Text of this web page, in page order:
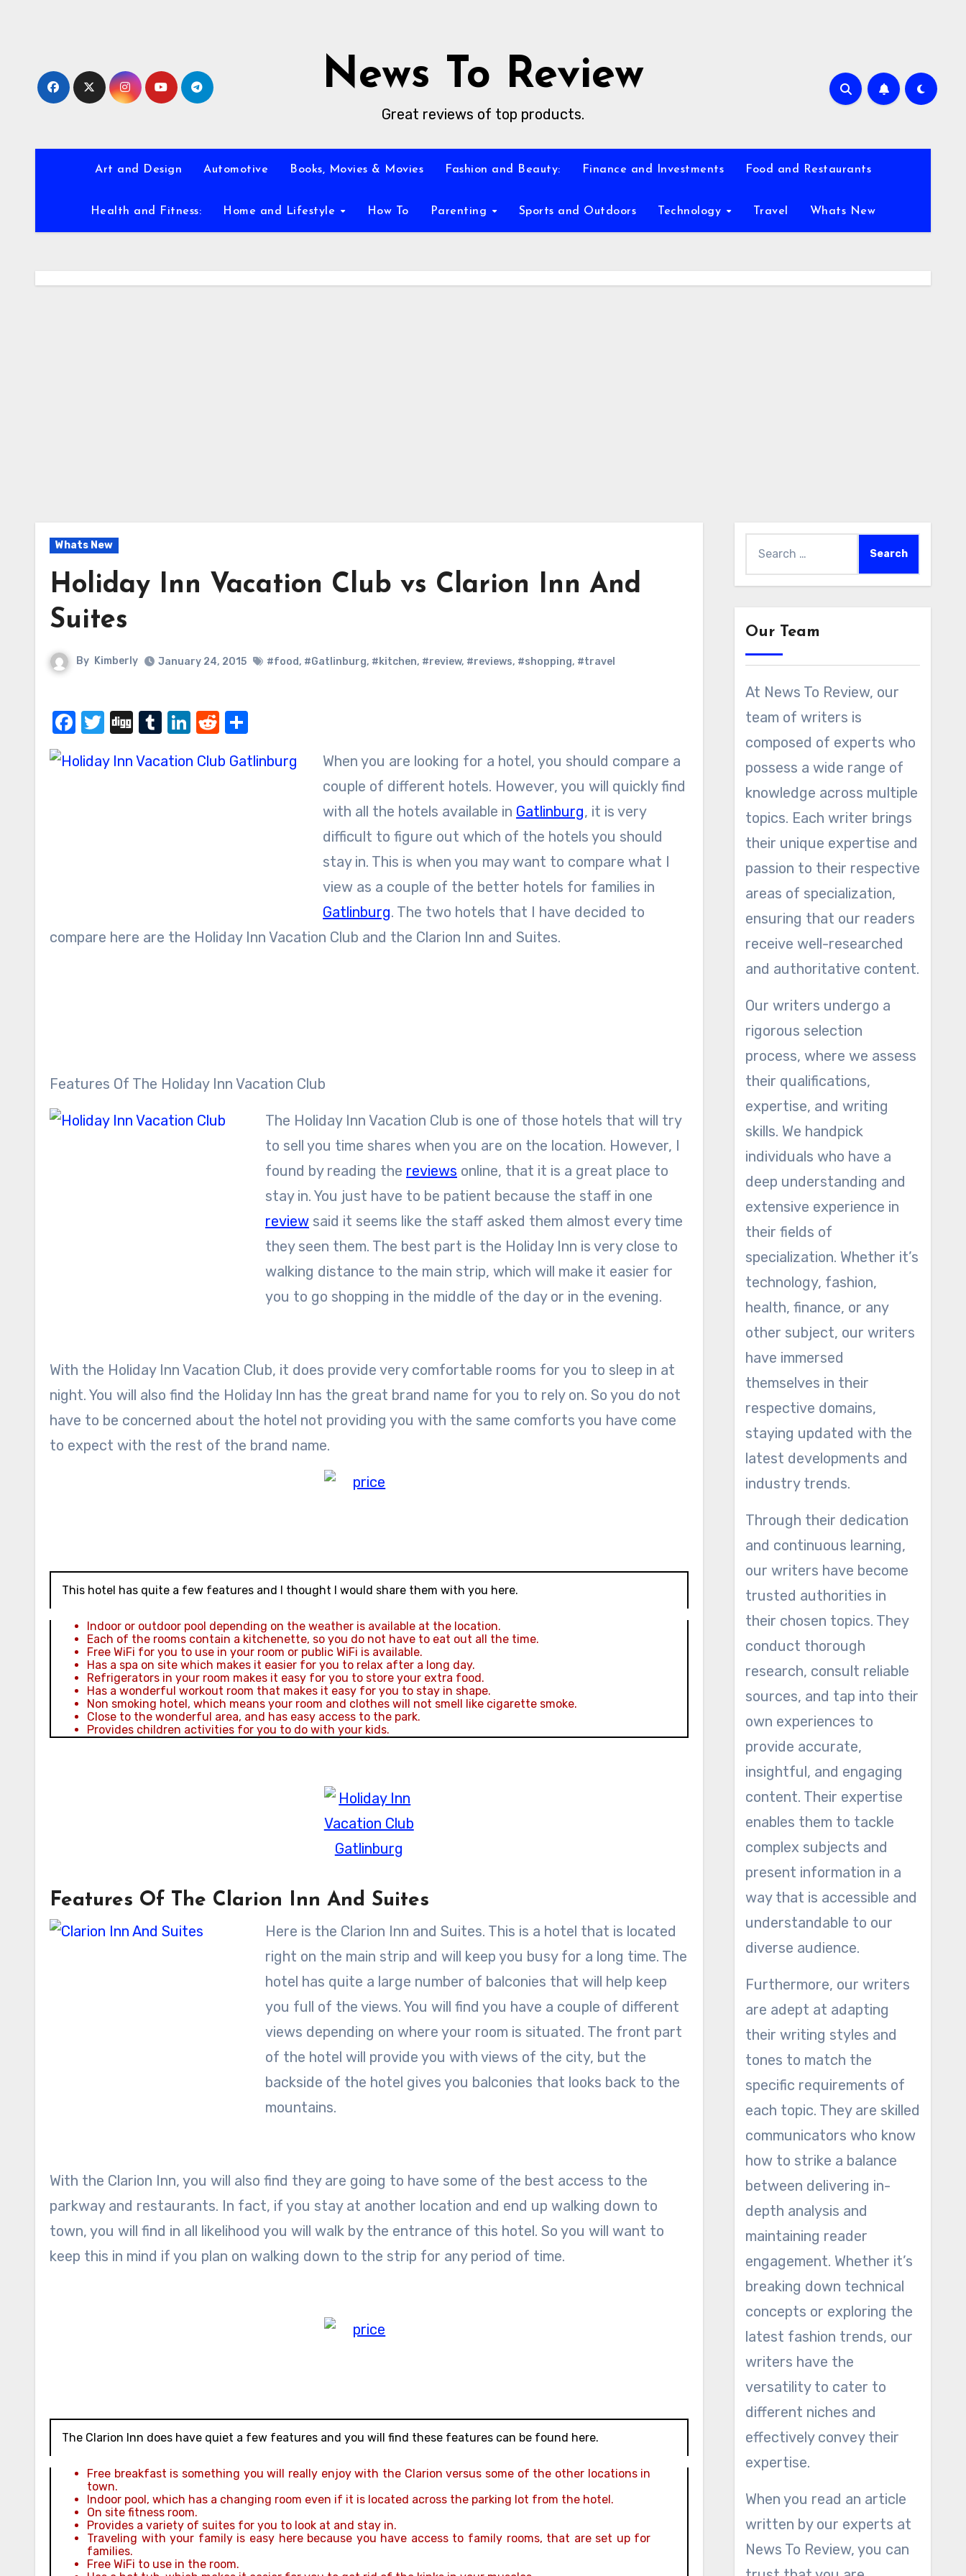
News To Review
Great reviews of top products.
Art and Design Automotive Books, Movies & Movies Fashion and Beauty: Finance and Investments Food and Restaurants
Health and Fitness: Home and Lifestyle How To Parenting Sports and Outdoors Technology Travel Whats New
Whats New
Holiday Inn Vacation Club vs Clarion Inn And
Suites
By Kimberly January 24, 2015 #food, #Gatlinburg, #kitchen, #review, #reviews, #shopping, #travel
Facebook
Twitter
DiggTumblr
LinkedIn
Reddit
When you are looking for a hotel, you should compare a
couple of different hotels. However, you will quickly find
with all the hotels available in Gatlinburg, it is very
difficult to figure out which of the hotels you should
stay in. This is when you may want to compare what I
view as a couple of the better hotels for families in
Gatlinburg. The two hotels that I have decided to
compare here are the Holiday Inn Vacation Club and the Clarion Inn and Suites.
Features Of The Holiday Inn Vacation Club
The Holiday Inn Vacation Club is one of those hotels that will try
to sell you time shares when you are on the location. However, I
found by reading the reviews online, that it is a great place to
stay in. You just have to be patient because the staff in one
review said it seems like the staff asked them almost every time
they seen them. The best part is the Holiday Inn is very close to
walking distance to the main strip, which will make it easier for
you to go shopping in the middle of the day or in the evening.
With the Holiday Inn Vacation Club, it does provide very comfortable rooms for you to sleep in at
night. You will also find the Holiday Inn has the great brand name for you to rely on. So you do not
have to be concerned about the hotel not providing you with the same comforts you have come
to expect with the rest of the brand name.
This hotel has quite a few features and I thought I would share them with you here.
Indoor or outdoor pool depending on the weather is available at the location.
Each of the rooms contain a kitchenette, so you do not have to eat out all the time.
Free WiFi for you to use in your room or public WiFi is available.
Has a spa on site which makes it easier for you to relax after a long day.
Refrigerators in your room makes it easy for you to store your extra food.
Has a wonderful workout room that makes it easy for you to stay in shape.
Non smoking hotel, which means your room and clothes will not smell like cigarette smoke.
Close to the wonderful area, and has easy access to the park.
Provides children activities for you to do with your kids.
Features Of The Clarion Inn And Suites
Here is the Clarion Inn and Suites. This is a hotel that is located
right on the main strip and will keep you busy for a long time. The
hotel has quite a large number of balconies that will help keep
you full of the views. You will find you have a couple of different
views depending on where your room is situated. The front part
of the hotel will provide you with views of the city, but the
backside of the hotel gives you balconies that looks back to the
mountains.
With the Clarion Inn, you will also find they are going to have some of the best access to the
parkway and restaurants. In fact, if you stay at another location and end up walking down to
town, you will find in all likelihood you will walk by the entrance of this hotel. So you will want to
keep this in mind if you plan on walking down to the strip for any period of time.
The Clarion Inn does have quiet a few features and you will find these features can be found here.
Free breakfast is something you will really enjoy with the Clarion versus some of the other locations in
town.
Indoor pool, which has a changing room even if it is located across the parking lot from the hotel.
On site fitness room.
Provides a variety of suites for you to look at and stay in.
Traveling with your family is easy here because you have access to family rooms, that are set up for
families.
Free WiFi to use in the room.
for:
Our Team
At News To Review, our
team of writers is
composed of experts who
possess a wide range of
knowledge across multiple
topics. Each writer brings
their unique expertise and
passion to their respective
areas of specialization,
ensuring that our readers
receive well-researched
and authoritative content.
Our writers undergo a
rigorous selection
process, where we assess
their qualifications,
expertise, and writing
skills. We handpick
individuals who have a
deep understanding and
extensive experience in
their fields of
specialization. Whether it’s
technology, fashion,
health, finance, or any
other subject, our writers
have immersed
themselves in their
respective domains,
staying updated with the
latest developments and
industry trends.
Through their dedication
and continuous learning,
our writers have become
trusted authorities in
their chosen topics. They
conduct thorough
research, consult reliable
sources, and tap into their
own experiences to
provide accurate,
insightful, and engaging
content. Their expertise
enables them to tackle
complex subjects and
present information in a
way that is accessible and
understandable to our
diverse audience.
Furthermore, our writers
are adept at adapting
their writing styles and
tones to match the
specific requirements of
each topic. They are skilled
communicators who know
how to strike a balance
between delivering in-
depth analysis and
maintaining reader
engagement. Whether it’s
breaking down technical
concepts or exploring the
latest fashion trends, our
writers have the
versatility to cater to
different niches and
effectively convey their
expertise.
When you read an article
written by our experts at
News To Review, you can